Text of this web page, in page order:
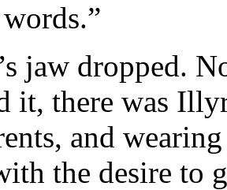
jaw dropped.
it, there was
and
the desire to